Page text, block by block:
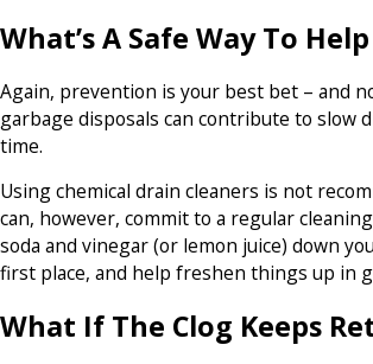
What’s A Safe Way To
Again, prevention is your best bet – and
garbage disposals can contribute to slow
time.
Using chemical drain cleaners is not
can, however, commit to a regular
soda and vinegar (or lemon juice) down
first place, and help freshen things up in
What If The Clog Keeps